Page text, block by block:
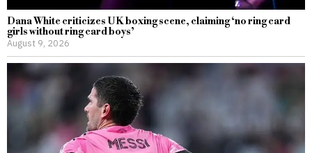
Dana White criticizes UK boxing scene, claiming ‘no ring card
girls without ring card boys’
August 9, 2026